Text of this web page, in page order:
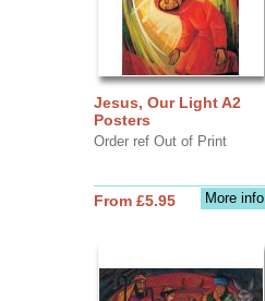
Jesus, Our Light A2
Posters
Order ref Out of Print
More info
From £5.95